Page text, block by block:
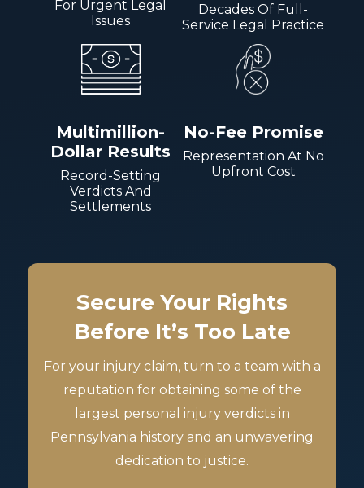
For Urgent Legal
Issues
Decades Of Full-
Service Legal Practice
Multimillion-
Dollar Results
Record-Setting
Verdicts And
Settlements
No-Fee Promise
Representation At No
Upfront Cost
Secure Your Rights
Before It’s Too Late
For your injury claim, turn to a team with a
reputation for obtaining some of the
largest personal injury verdicts in
Pennsylvania history and an unwavering
dedication to justice.